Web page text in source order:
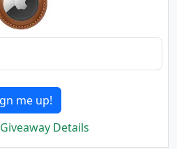
me up!
Details